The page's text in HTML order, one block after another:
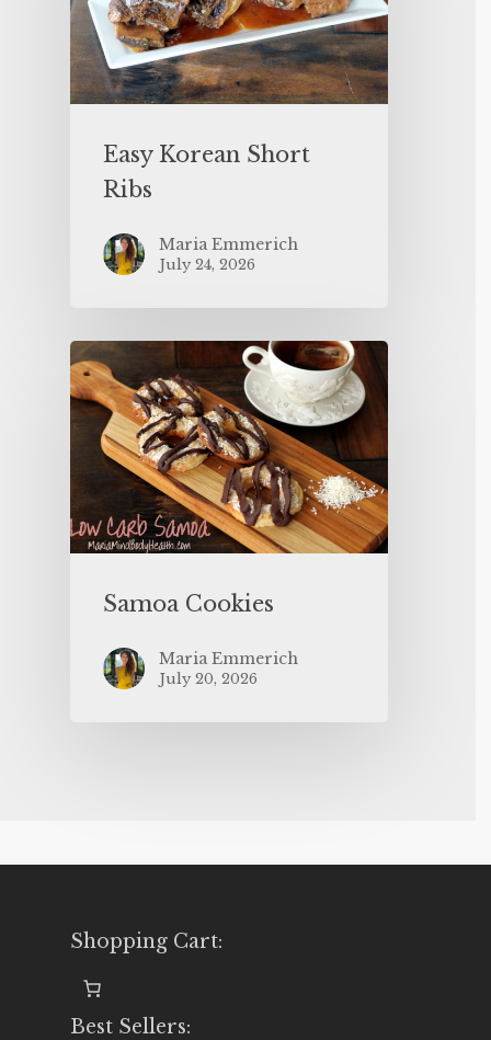
Easy Korean Short
Ribs
Maria Emmerich
July 24, 2026
Samoa Cookies
Maria Emmerich
July 20, 2026
Shopping Cart:
Best Sellers: